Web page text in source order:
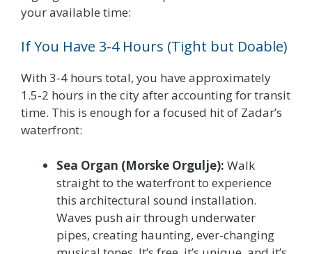
your available time:
If You Have 3-4 Hours (Tight but Doable)
With 3-4 hours total, you have approximately
1.5-2 hours in the city after accounting for transit
time. This is enough for a focused hit of Zadar’s
waterfront:
Sea Organ (Morske Orgulje): Walk
straight to the waterfront to experience
this architectural sound installation.
Waves push air through underwater
pipes, creating haunting, ever-changing